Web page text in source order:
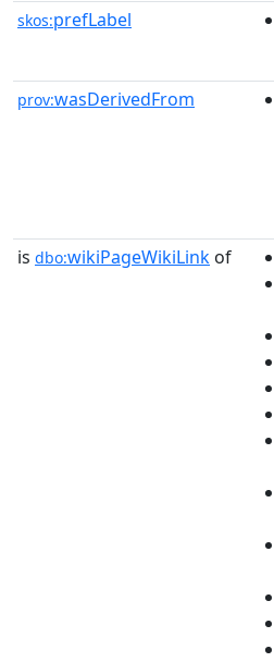
skos:prefLabel
prov:wasDerivedFrom
is dbo:wikiPageWikiLink of